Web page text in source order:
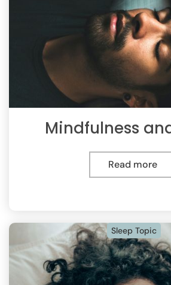
Mindfulness
Read more
Sleep Topic